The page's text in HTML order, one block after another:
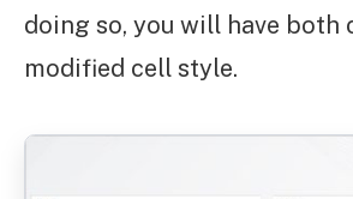
doing so, you will have both
modified cell style.